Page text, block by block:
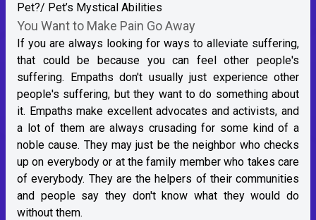
Pet?/ Pet’s Mystical Abilities
You Want to Make Pain Go Away
If you are always looking for ways to alleviate suffering,
that could be because you can feel other people's
suffering. Empaths don't usually just experience other
people's suffering, but they want to do something about
it. Empaths make excellent advocates and activists, and
a lot of them are always crusading for some kind of a
noble cause. They may just be the neighbor who checks
up on everybody or at the family member who takes care
of everybody. They are the helpers of their communities
and people say they don't know what they would do
without them.